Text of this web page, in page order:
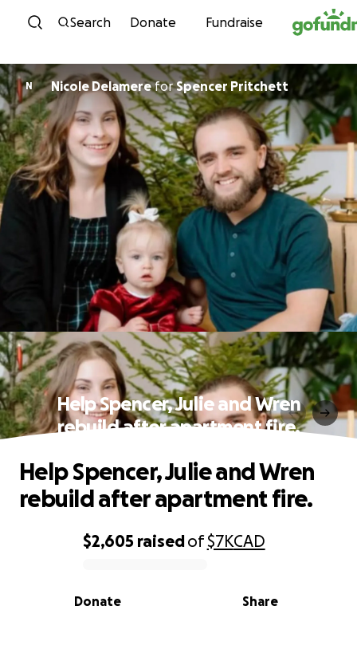
Skip to content
Search Donate Fundraise
N Nicole DelamereforSpencer Pritchett
Help Spencer, Julie and Wren
rebuild after apartment fire.
0% complete
$2,605 raisedof$7KCAD
Share
Donate
Help Spencer, Julie and Wren
rebuild after apartment fire.